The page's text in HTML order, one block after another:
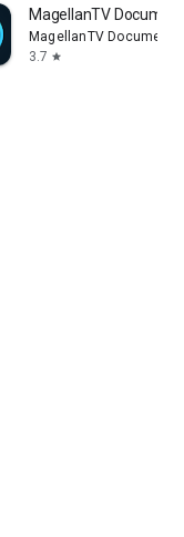
MagellanTV
MagellanTV
3.7 star